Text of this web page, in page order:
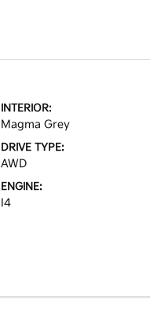
INTERIOR:
Magma Grey
DRIVE TYPE:
AWD
ENGINE:
I4